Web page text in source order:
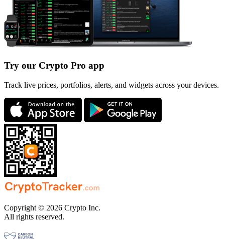
Try our Crypto Pro app
Track live prices, portfolios, alerts, and widgets across your devices.
Copyright © 2026 Crypto Inc.
All rights reserved.